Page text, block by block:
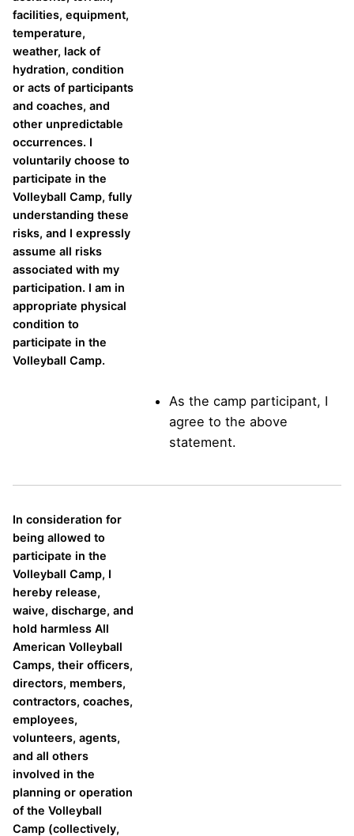
facilities, equipment,
temperature,
weather, lack of
hydration, condition
or acts of participants
and coaches, and
other unpredictable
occurrences. I
voluntarily choose to
participate in the
Volleyball Camp, fully
understanding these
risks, and I expressly
assume all risks
associated with my
participation. I am in
appropriate physical
condition to
participate in the
Volleyball Camp.
As the camp participant, I
agree to the above
statement.
In consideration for
being allowed to
participate in the
Volleyball Camp, I
hereby release,
waive, discharge, and
hold harmless All
American Volleyball
Camps, their officers,
directors, members,
contractors, coaches,
employees,
volunteers, agents,
and all others
involved in the
planning or operation
of the Volleyball
Camp (collectively,